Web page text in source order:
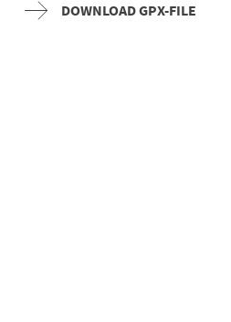
DOWNLOAD GPX-FILE